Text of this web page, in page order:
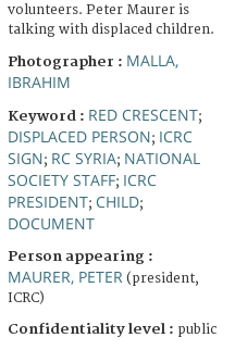
volunteers. Peter Maurer is
talking with displaced children.
Photographer : MALLA,
IBRAHIM
Keyword : RED CRESCENT;
DISPLACED PERSON; ICRC
SIGN; RC SYRIA; NATIONAL
SOCIETY STAFF; ICRC
PRESIDENT; CHILD;
DOCUMENT
Person appearing :
MAURER, PETER (president,
ICRC)
Confidentiality level : public